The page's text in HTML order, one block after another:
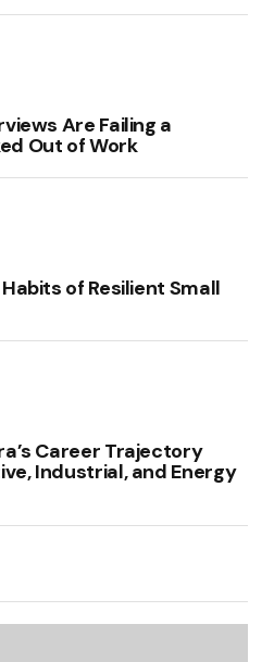
Are Failing a
Out of Work
of Resilient Small
Career Trajectory
Industrial, and Energy